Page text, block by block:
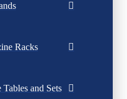
Racks
Tables and Sets